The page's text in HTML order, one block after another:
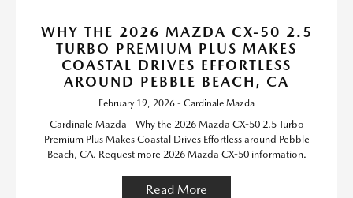
WHY THE 2026 MAZDA CX-50 2.5
TURBO PREMIUM PLUS MAKES
COASTAL DRIVES EFFORTLESS
AROUND PEBBLE BEACH, CA
February 19, 2026 - Cardinale Mazda
Cardinale Mazda - Why the 2026 Mazda CX-50 2.5 Turbo
Premium Plus Makes Coastal Drives Effortless around Pebble
Beach, CA. Request more 2026 Mazda CX-50 information.
Read More